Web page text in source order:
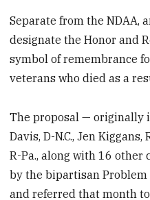
Separate from the NDAA,
designate the Honor and
symbol of remembrance
veterans who died as a
The proposal — originally
Davis, D-N.C., Jen
R-Pa., along with 16 other
by the bipartisan Problem
and referred that month